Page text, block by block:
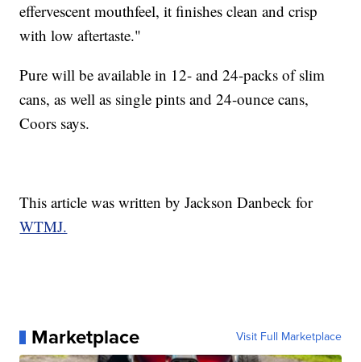
effervescent mouthfeel, it finishes clean and crisp
with low aftertaste."
Pure will be available in 12- and 24-packs of slim
cans, as well as single pints and 24-ounce cans,
Coors says.
This article was written by Jackson Danbeck for
WTMJ.
Marketplace Visit Full Marketplace